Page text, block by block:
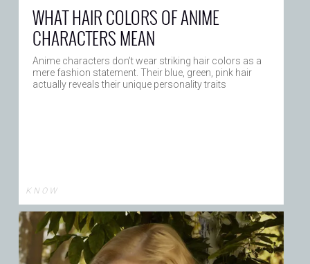
WHAT HAIR COLORS OF ANIME
CHARACTERS MEAN
Anime characters don’t wear striking hair colors as a
mere fashion statement. Their blue, green, pink hair
actually reveals their unique personality traits
K N O W